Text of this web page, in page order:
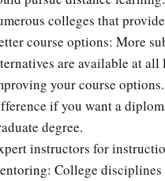
colleges that
course options: More
are available at all
your course
if you want a
degree.
instructors for
College disciplines